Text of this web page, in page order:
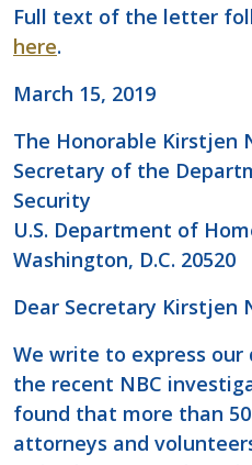
Full text of the letter
here.
March 15, 2019
The Honorable Kirstjen
Secretary of the
Security
U.S. Department of
Washington, D.C. 20520
Dear Secretary Kirstjen
We write to express our
the recent NBC
found that more than
attorneys and